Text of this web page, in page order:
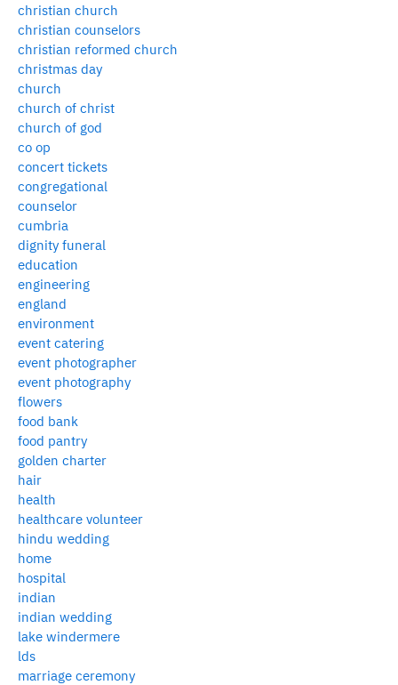
christian church
christian counselors
christian reformed church
christmas day
church
church of christ
church of god
co op
concert tickets
congregational
counselor
cumbria
dignity funeral
education
engineering
england
environment
event catering
event photographer
event photography
flowers
food bank
food pantry
golden charter
hair
health
healthcare volunteer
hindu wedding
home
hospital
indian
indian wedding
lake windermere
lds
marriage ceremony